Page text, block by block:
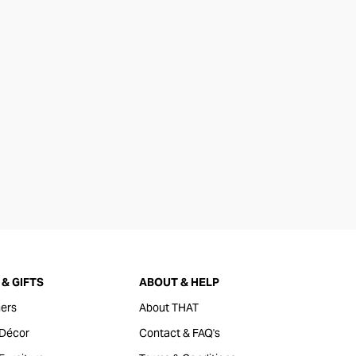
GIFTS
ABOUT & HELP
About THAT
Contact & FAQ's